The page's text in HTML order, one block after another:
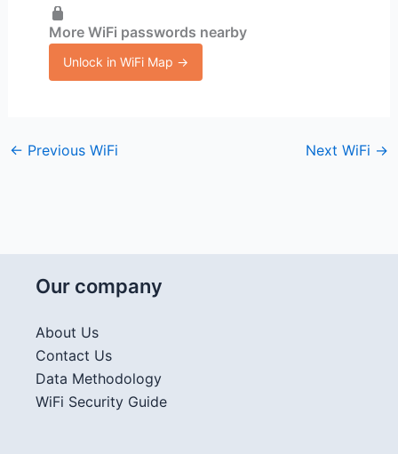
More WiFi passwords nearby
Unlock in WiFi Map →
← Previous WiFi Next WiFi →
Our company
About Us
Contact Us
Data Methodology
WiFi Security Guide